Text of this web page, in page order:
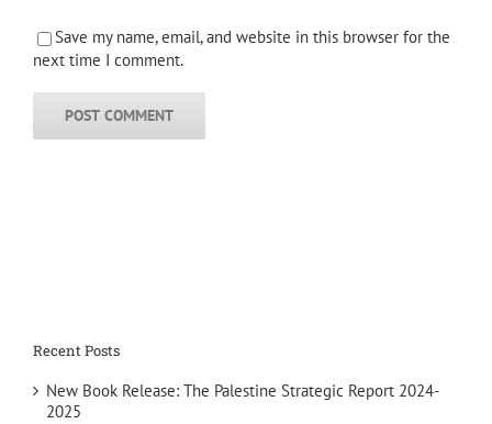
Save my name, email, and website in this browser for the
next time I comment.
Recent Posts
New Book Release: The Palestine Strategic Report 2024-
2025